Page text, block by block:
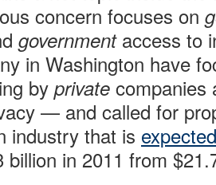
concern focuses on
governmentaccess to
in Washington have
by private companies
— and called for
industry that is expected
billion in 2011 from